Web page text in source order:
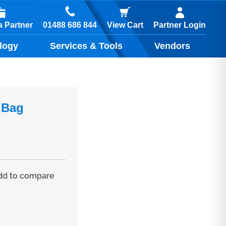
Partner 01488 686 844 View Cart Partner Login
Services & Tools Vendors
to compare